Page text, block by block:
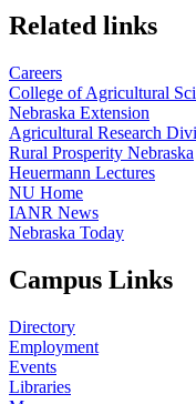
Related links
Careers
College of Agricultural
Nebraska Extension
Agricultural Research
Rural Prosperity Nebraska
Heuermann Lectures
NU Home
IANR News
Nebraska Today
Campus Links
Directory
Employment
Events
Libraries